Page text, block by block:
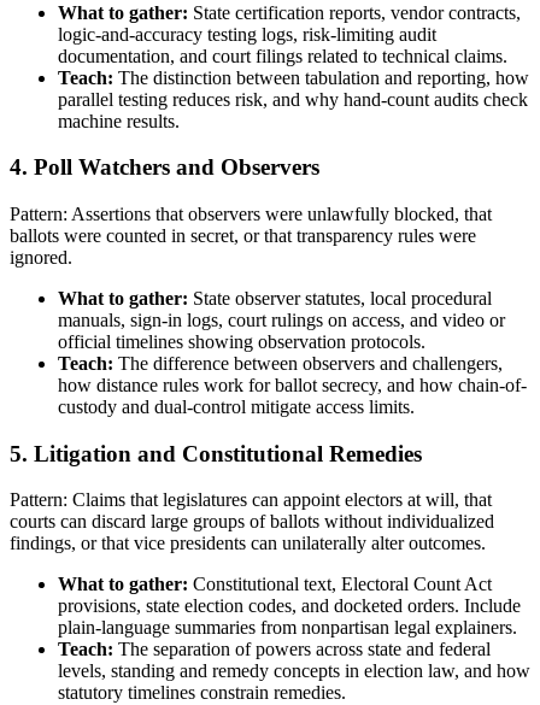
What to gather: State certification reports, vendor contracts,
logic-and-accuracy testing logs, risk-limiting audit
documentation, and court filings related to technical claims.
Teach: The distinction between tabulation and reporting, how
parallel testing reduces risk, and why hand-count audits check
machine results.
4. Poll Watchers and Observers
Pattern: Assertions that observers were unlawfully blocked, that
ballots were counted in secret, or that transparency rules were
ignored.
What to gather: State observer statutes, local procedural
manuals, sign-in logs, court rulings on access, and video or
official timelines showing observation protocols.
Teach: The difference between observers and challengers,
how distance rules work for ballot secrecy, and how chain-of-
custody and dual-control mitigate access limits.
5. Litigation and Constitutional Remedies
Pattern: Claims that legislatures can appoint electors at will, that
courts can discard large groups of ballots without individualized
findings, or that vice presidents can unilaterally alter outcomes.
What to gather: Constitutional text, Electoral Count Act
provisions, state election codes, and docketed orders. Include
plain-language summaries from nonpartisan legal explainers.
Teach: The separation of powers across state and federal
levels, standing and remedy concepts in election law, and how
statutory timelines constrain remedies.